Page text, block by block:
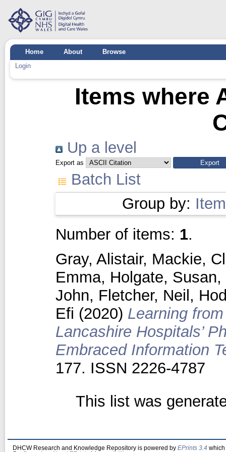
Home About
Browse
Login
Items where
Up a level
Export as
Batch List
Group by:
Number of items: 1.
Gray, Alistair, Mackie,
Emma, Holgate, Susan,
John, Fletcher, Neil ,
Efi (2020) Learning
Lancashire Hospitals’
Embraced Information
177. ISSN 2226-4787
This list was
DHCW Research and Knowledge Repository is powered by EPrints 3.4